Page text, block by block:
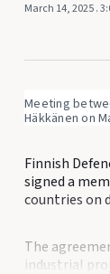
March 14, 2025.
Meeting
Häkkänen on
Finnish
signed a
countries on
The
industrial